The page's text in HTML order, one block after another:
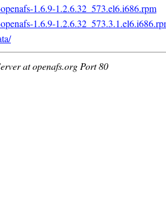
1.6.9-1.2.6.32_573.el6.i686.rpm
1.6.9-
at openafs.org Port 80